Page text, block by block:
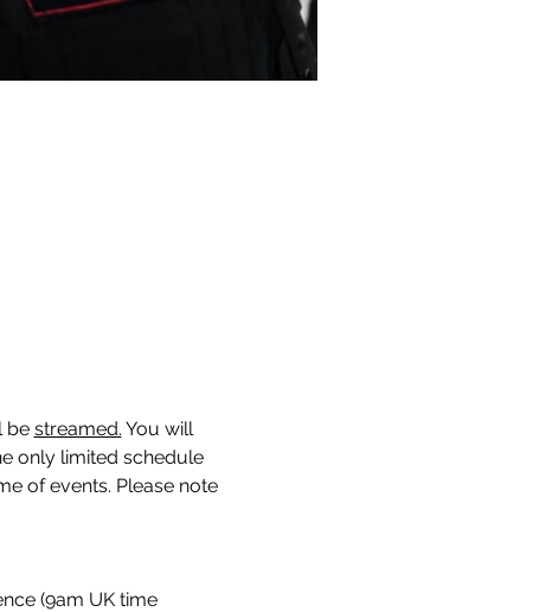
be streamed. You will
only limited schedule
of events. Please note
(9am UK time